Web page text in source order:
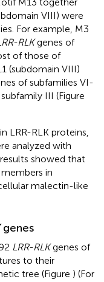
VIII) were
For example, M3
RLKgenes of
of those of
(subdomain VIII)
of subfamilies VI-
III (Figure
LRR-RLK proteins,
analyzed with
showed that
in
malectin-like
genes
LRR-RLKgenes of
to their
tree (Figure ) (For